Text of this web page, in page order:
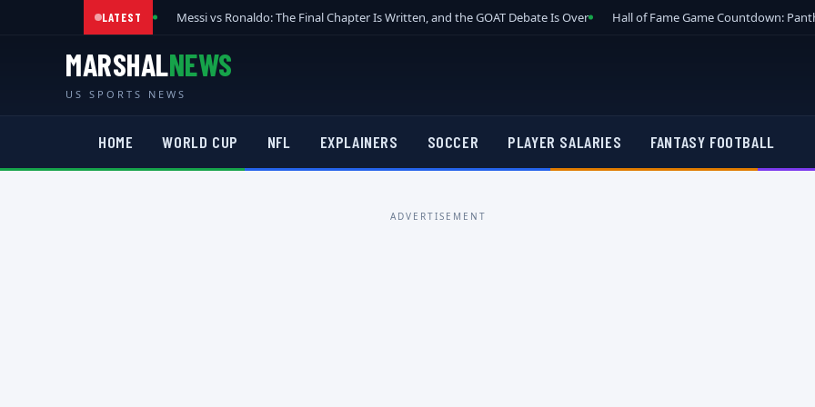
LATEST Messi vs Ronaldo: The Final Chapter Is Written, and the GOAT Debate Is Over Hall of Fame Game Countdown:
MARSHALNEWS
US SPORTS NEWS
HOME WORLD CUP NFL EXPLAINERS SOCCER PLAYER SALARIES FANTASY FOOTBALL
ADVERTISEMENT